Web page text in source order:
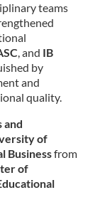
teams
, and IB
by
and
quality.
and
of
Businessfrom
of